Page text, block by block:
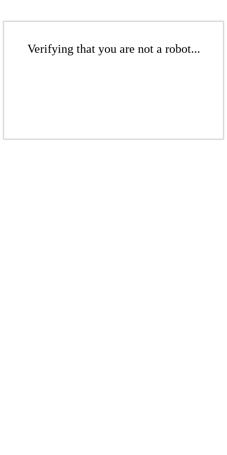
Verifying that you are not a robot...